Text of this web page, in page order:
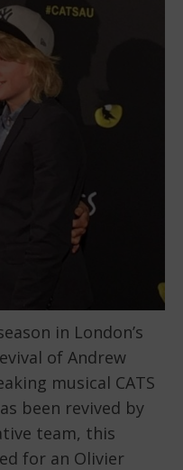
in London’s
of Andrew
musical CATS
been revived by
team, this
for an Olivier